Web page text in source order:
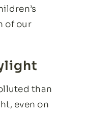
of our
than
even on